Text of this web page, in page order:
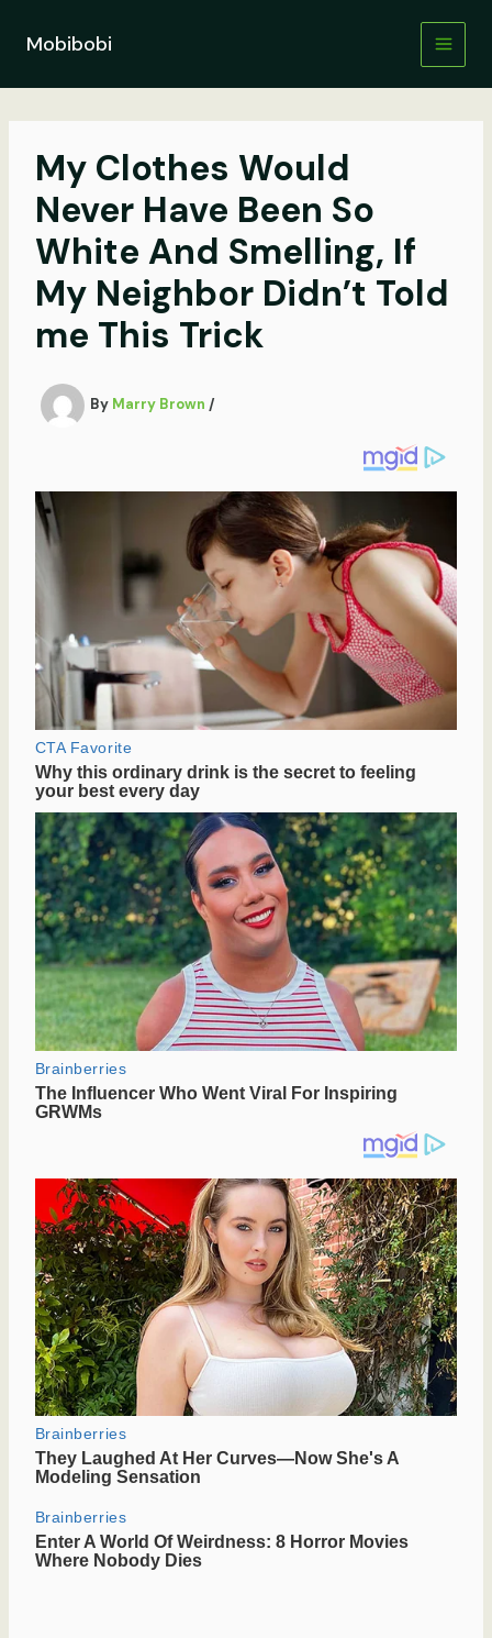
contentMobibobi
My Clothes Would
Never Have Been So
White And Smelling, If
My Neighbor Didn’t Told
me This Trick
By Marry Brown /